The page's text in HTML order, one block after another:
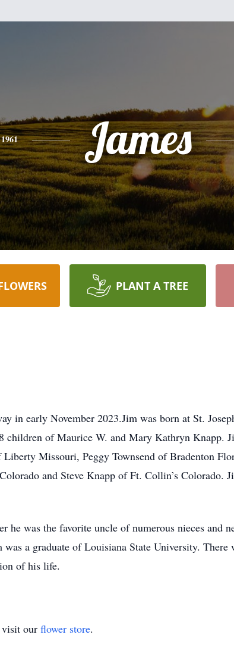
1961 James
PLANT A TREE
in early November 2023.Jim was born at St.
children of Maurice W. and Mary Kathryn Knapp.
Missouri, Peggy Townsend of Bradenton
and Steve Knapp of Ft. Collin’s Colorado.
he was the favorite uncle of numerous nieces and
a graduate of Louisiana State University.
of his life.
visit our flower store.